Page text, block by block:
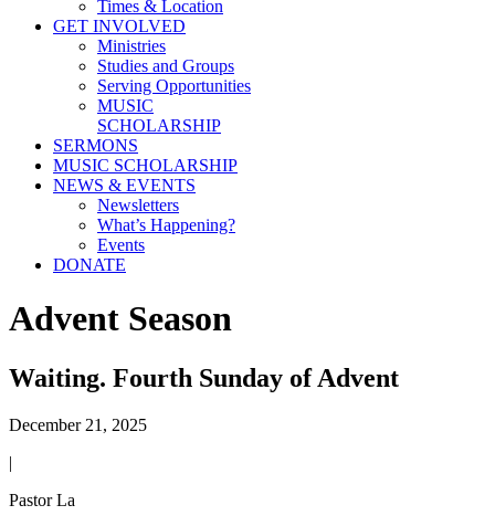
Times & Location
GET INVOLVED
Ministries
Studies and Groups
Serving Opportunities
MUSIC
SCHOLARSHIP
SERMONS
MUSIC SCHOLARSHIP
NEWS & EVENTS
Newsletters
What’s Happening?
Events
DONATE
Advent Season
Waiting. Fourth Sunday of Advent
December 21, 2025
|
Pastor La